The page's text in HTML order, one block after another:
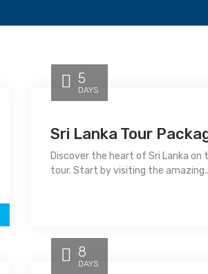
5
DAYS
Sri Lanka Tour
Discover the heart of Sri Lanka on
tour. Start by visiting the
8
DAYS